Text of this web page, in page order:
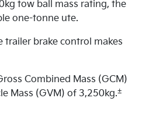
tow ball mass rating, the
one-tonne ute.
brake control makes
Combined Mass (GCM)
Mass (GVM) of 3,250kg.±